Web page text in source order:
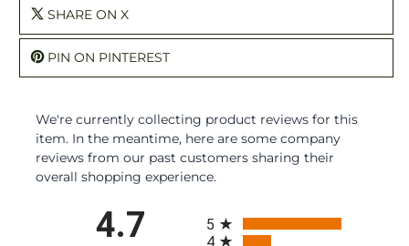
SHARE ON X
PIN ON PINTEREST
We're currently collecting product reviews for this
item. In the meantime, here are some company
reviews from our past customers sharing their
overall shopping experience.
4.7
5
4